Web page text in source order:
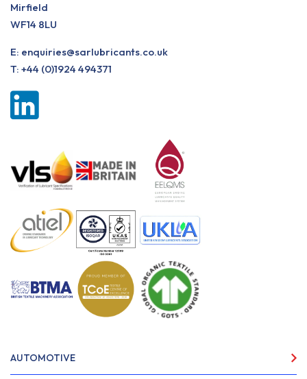
Mirfield
WF14 8LU
E: enquiries@sarlubricants.co.uk
T: +44 (0)1924 494371
AUTOMOTIVE